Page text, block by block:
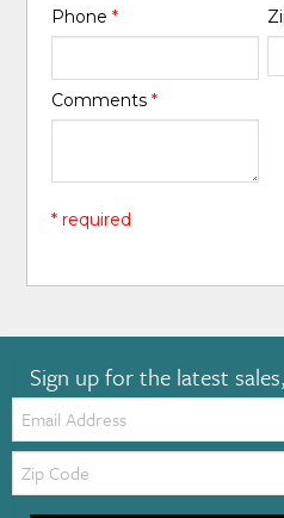
Phone*
Comments*
* required
Sign up for the latest
Email:
Zip
Code